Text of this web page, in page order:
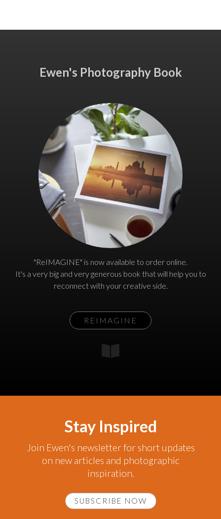
Ewen's Photography Book
"ReIMAGINE" is now available to order online.
It's a very big and very generous book that will help you to
reconnect with your creative side.
REIMAGINE
Stay Inspired
Join Ewen's newsletter for short updates
on new articles and photographic
inspiration.
SUBSCRIBE NOW